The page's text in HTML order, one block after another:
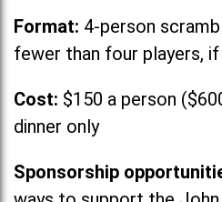
Format: 4-person
fewer than four players,
Cost: $150 a person
dinner only
Sponsorship